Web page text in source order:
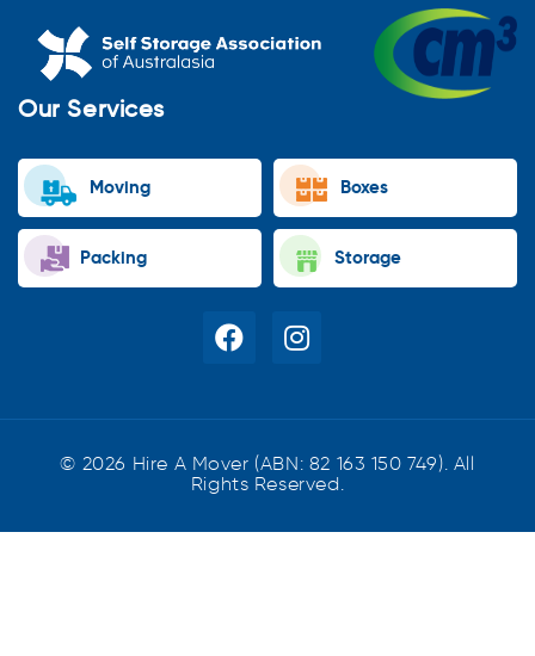
Our Services
Moving Boxes
Packing Storage
© 2026 Hire A Mover (ABN: 82 163 150 749). All
Rights Reserved.